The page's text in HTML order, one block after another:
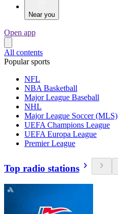
Near you
Open app
All contents
Popular sports
NFL
NBA Basketball
Major League Baseball
NHL
Major League Soccer (MLS)
UEFA Champions League
UEFA Europa League
Premier League
Top radio stations